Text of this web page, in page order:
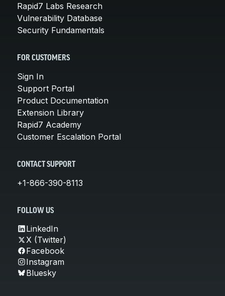
Rapid7 Labs Research
Vulnerability Database
Security Fundamentals
FOR CUSTOMERS
Sign In
Support Portal
Product Documentation
Extension Library
Rapid7 Academy
Customer Escalation Portal
CONTACT SUPPORT
+1-866-390-8113
FOLLOW US
LinkedIn
X (Twitter)
Facebook
Instagram
Bluesky